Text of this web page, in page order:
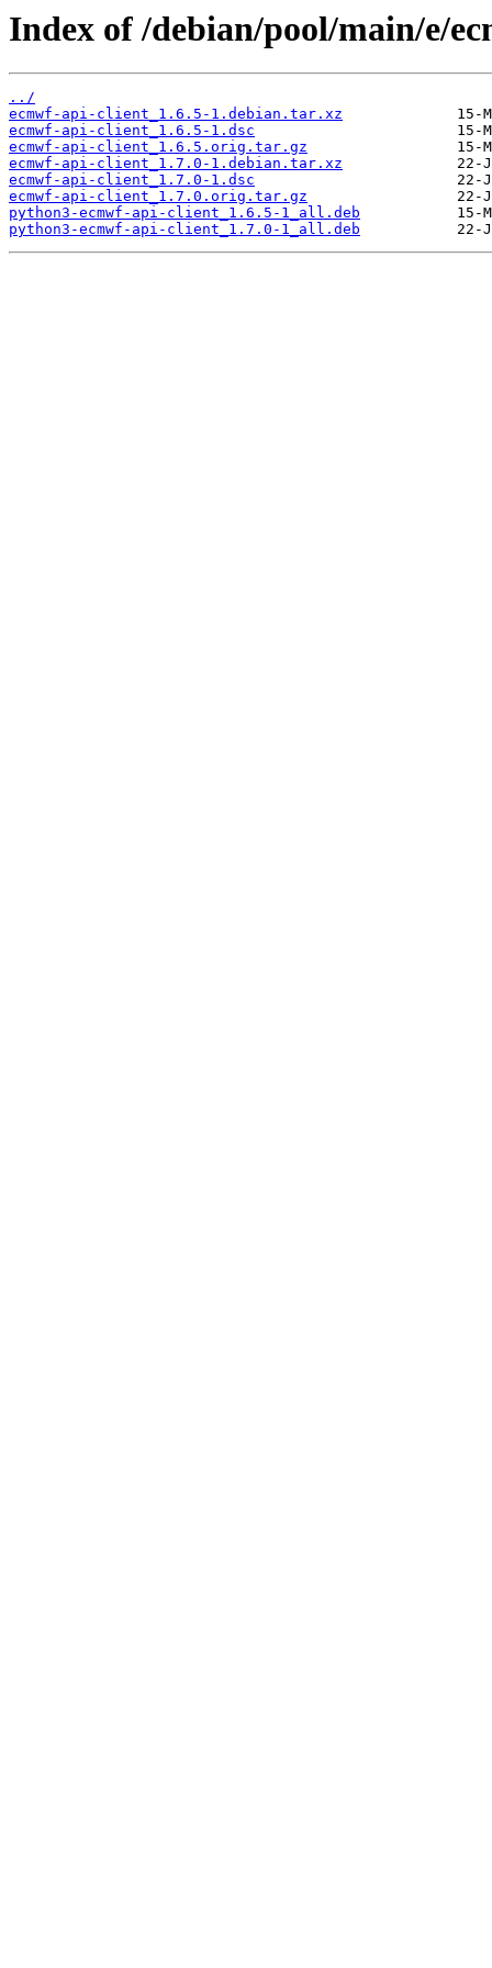
Index of /debian/pool/main/e/
../
ecmwf-api-client_1.6.5-1.debian.tar.xz
ecmwf-api-client_1.6.5-1.dsc
ecmwf-api-client_1.6.5.orig.tar.gz
ecmwf-api-client_1.7.0-1.debian.tar.xz
ecmwf-api-client_1.7.0-1.dsc
ecmwf-api-client_1.7.0.orig.tar.gz
python3-ecmwf-api-client_1.6.5-1_all.deb
python3-ecmwf-api-client_1.7.0-1_all.deb